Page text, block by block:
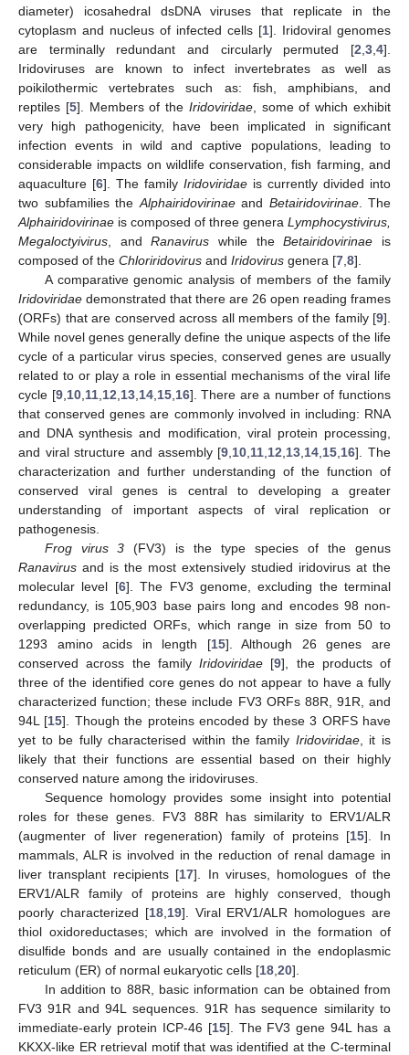
diameter) icosahedral dsDNA viruses that replicate in the
cytoplasm and nucleus of infected cells [1]. Iridoviral genomes
are terminally redundant and circularly permuted [2 3 4].
Iridoviruses are known to infect invertebrates as well as
poikilothermic vertebrates such as: fish, amphibians, and
reptiles [5]. Members of the Iridoviridae, some of which exhibit
very high pathogenicity, have been implicated in significant
infection events in wild and captive populations, leading to
considerable impacts on wildlife conservation, fish farming, and
aquaculture [6]. The family Iridoviridae is currently divided into
two subfamilies the Alphairidovirinaeand Betairidovirinae. The
Alphairidovirinae is composed of three genera Lymphocystivirus,
Megaloctyivirus , andRanavirus while theBetairidovirinae is
composed of the Chloriridovirus and Iridovirus genera [7 8].
A comparative genomic analysis of members of the family
Iridoviridae demonstrated that there are 26 open reading frames
(ORFs) that are conserved across all members of the family [9].
While novel genes generally define the unique aspects of the life
cycle of a particular virus species, conserved genes are usually
related to or play a role in essential mechanisms of the viral life
cycle [9, 10, 11, 12 13, 14, 15, 16]. There are a number of functions
that conserved genes are commonly involved in including: RNA
and DNA synthesis and modification, viral protein processing,
and viral structure and assembly [9 10 11 12 13 14 15 16]. The
characterization and further understanding of the function of
conserved viral genes is central to developing a greater
understanding of important aspects of viral replication or
pathogenesis.
Frog virus 3 (FV3) is the type species of the genus
Ranavirus and is the most extensively studied iridovirus at the
molecular level [6]. The FV3 genome, excluding the terminal
redundancy, is 105,903 base pairs long and encodes 98 non-
overlapping predicted ORFs, which range in size from 50 to
1293 amino acids in length [15]. Although 26 genes are
conserved across the family Iridoviridae [9], the products of
three of the identified core genes do not appear to have a fully
characterized function; these include FV3 ORFs 88R, 91R, and
94L [15]. Though the proteins encoded by these 3 ORFS have
yet to be fully characterised within the family Iridoviridae, it is
likely that their functions are essential based on their highly
conserved nature among the iridoviruses.
Sequence homology provides some insight into potential
roles for these genes. FV3 88R has similarity to ERV1/ALR
(augmenter of liver regeneration) family of proteins [15]. In
mammals, ALR is involved in the reduction of renal damage in
liver transplant recipients [17]. In viruses, homologues of the
ERV1/ALR family of proteins are highly conserved, though
poorly characterized [18, 19]. Viral ERV1/ALR homologues are
thiol oxidoreductases; which are involved in the formation of
disulfide bonds and are usually contained in the endoplasmic
reticulum (ER) of normal eukaryotic cells [18 20].
In addition to 88R, basic information can be obtained from
FV3 91R and 94L sequences. 91R has sequence similarity to
immediate-early protein ICP-46 [15]. The FV3 gene 94L has a
KKXX-like ER retrieval motif that was identified at the C-terminal